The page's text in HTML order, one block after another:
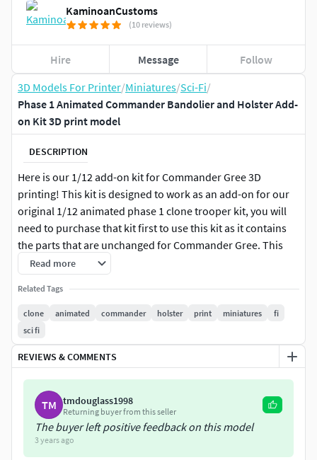
3D Models For Printer/Miniatures/Sci-Fi/
Phase 1 Animated Commander Bandolier and Holster Add-
on Kit 3D print model
DESCRIPTION
Here is our 1/12 add-on kit for Commander Gree 3D
printing! This kit is designed to work as an add-on for our
original 1/12 animated phase 1 clone trooper kit, you will
need to purchase that kit first to use this kit as it contains
the parts that are unchanged for Commander Gree. This
model was designed by my friend Paul Spooner. Please see
more of his work and inquiry for modeling commissions
here: https://3d.tryop.com/
Pieces included are:
Commander Gree Bandolier
DC-17
Please do not resell this model or prints from it, and use
only for personal printing, thank you!
Read more
Related Tags
clone animated commander holster print miniatures
fi
sci fi
REVIEWS & COMMENTS
TM tmdouglass1998
Returning buyer from this seller
The buyer left positive feedback on this model
3 years ago
KaminoanCustoms
(10 reviews)
Hire Message Follow